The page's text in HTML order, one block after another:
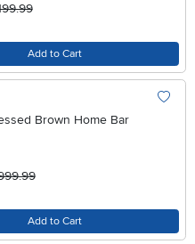
Add to Cart
Brown Home Bar
Add to Cart